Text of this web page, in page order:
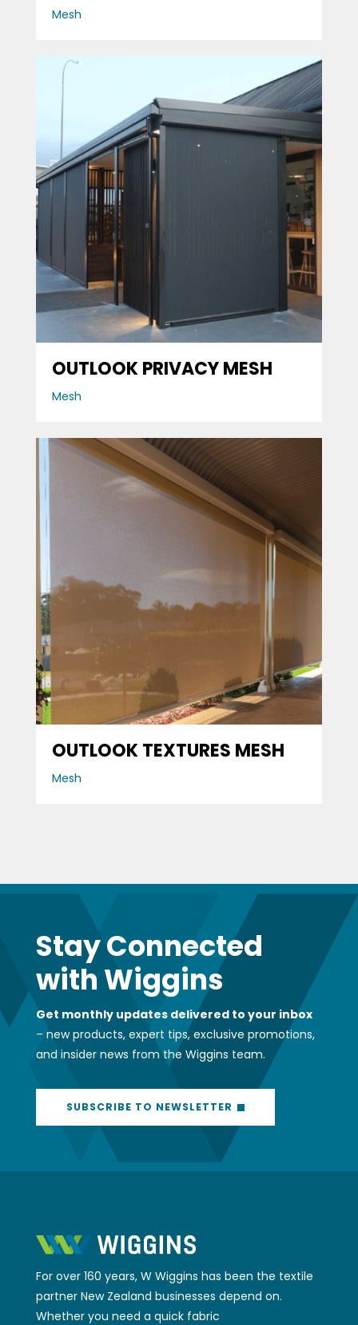
Mesh
OUTLOOK PRIVACY MESH
Mesh
OUTLOOK TEXTURES MESH
Mesh
Stay Connected
with Wiggins
Get monthly updates delivered to your inbox
– new products, expert tips, exclusive promotions,
and insider news from the Wiggins team.
SUBSCRIBE TO NEWSLETTER
For over 160 years, W Wiggins has been the textile
partner New Zealand businesses depend on.
Whether you need a quick fabric